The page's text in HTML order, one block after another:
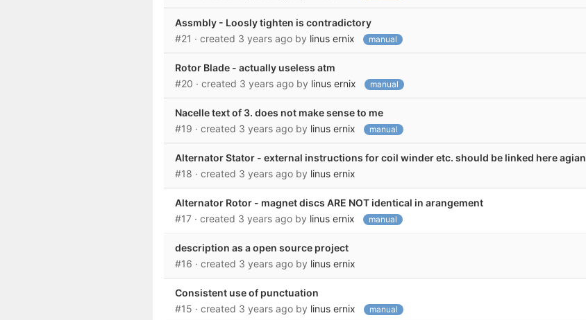
Assmbly - Loosly tighten is contradictory
#21 · created 3 years ago by linus ernix manual
Rotor Blade - actually useless atm
#20 · created 3 years ago by linus ernix manual
Nacelle text of 3. does not make sense to me
#19 · created 3 years ago by linus ernix manual
Alternator Stator - external instructions for coil winder etc. should be linked here agian
#18 · created 3 years ago by linus ernix
Alternator Rotor - magnet discs ARE NOT identical in arangement
#17 · created 3 years ago by linus ernix manual
description as a open source project
#16 · created 3 years ago by linus ernix
Consistent use of punctuation
#15 · created 3 years ago by linus ernix manual